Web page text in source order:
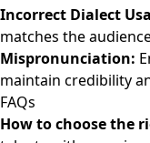
Incorrect Dialect
matches the
Mispronunciation:
maintain credibility
FAQs
How to choose the